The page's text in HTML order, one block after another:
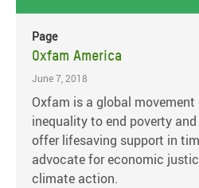
Page
Oxfam America
June 7, 2018
Oxfam is a global
inequality to end poverty
offer lifesaving support in
advocate for economic
climate action.